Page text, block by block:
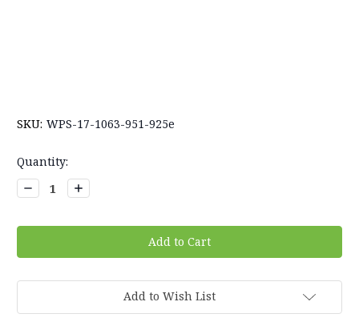
SKU: WPS-17-1063-951-925e
Current
Stock:
Quantity:
Decrease
Quantity:
Increase
Quantity:
Add to Wish List